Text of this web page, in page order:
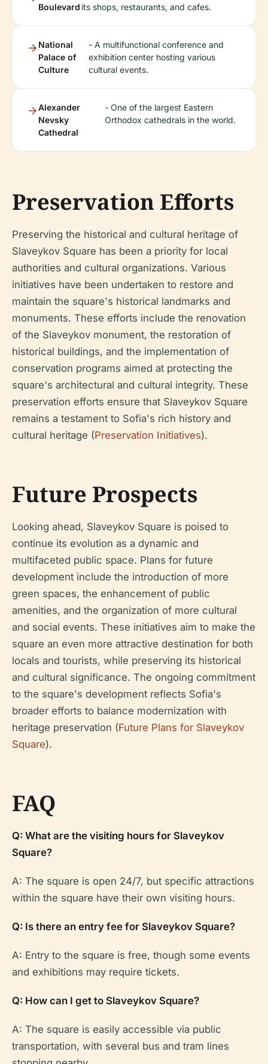
Boulevard its shops, restaurants, and cafes.
National
Palace of
Culture
- A multifunctional conference and
exhibition center hosting various
cultural events.
Alexander
Nevsky
Cathedral
- One of the largest Eastern
Orthodox cathedrals in the world.
Preservation Efforts
Preserving the historical and cultural heritage of
Slaveykov Square has been a priority for local
authorities and cultural organizations. Various
initiatives have been undertaken to restore and
maintain the square's historical landmarks and
monuments. These efforts include the renovation
of the Slaveykov monument, the restoration of
historical buildings, and the implementation of
conservation programs aimed at protecting the
square's architectural and cultural integrity. These
preservation efforts ensure that Slaveykov Square
remains a testament to Sofia's rich history and
cultural heritage (Preservation Initiatives).
Future Prospects
Looking ahead, Slaveykov Square is poised to
continue its evolution as a dynamic and
multifaceted public space. Plans for future
development include the introduction of more
green spaces, the enhancement of public
amenities, and the organization of more cultural
and social events. These initiatives aim to make the
square an even more attractive destination for both
locals and tourists, while preserving its historical
and cultural significance. The ongoing commitment
to the square's development reflects Sofia's
broader efforts to balance modernization with
heritage preservation (Future Plans for Slaveykov
Square).
FAQ
Q: What are the visiting hours for Slaveykov
Square?
A: The square is open 24/7, but specific attractions
within the square have their own visiting hours.
Q: Is there an entry fee for Slaveykov Square?
A: Entry to the square is free, though some events
and exhibitions may require tickets.
Q: How can I get to Slaveykov Square?
A: The square is easily accessible via public
transportation, with several bus and tram lines